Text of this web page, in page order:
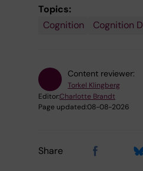
Topics:
Cognition
Cognition
Content reviewer:
Torkel Klingberg
Editor:Charlotte Brandt
Page updated:08-08-2026
Share